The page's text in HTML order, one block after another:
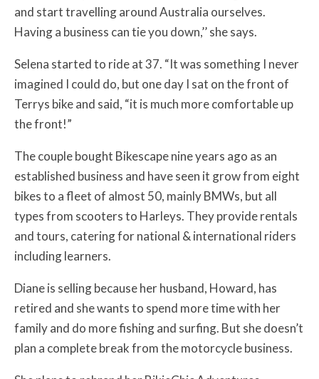
and start travelling around Australia ourselves.
Having a business can tie you down,’’ she says.
Selena started to ride at 37. “It was something I never
imagined I could do, but one day I sat on the front of
Terrys bike and said, “it is much more comfortable up
the front!”
The couple bought Bikescape nine years ago as an
established business and have seen it grow from eight
bikes to a fleet of almost 50, mainly BMWs, but all
types from scooters to Harleys. They provide rentals
and tours, catering for national & international riders
including learners.
Diane is selling because her husband, Howard, has
retired and she wants to spend more time with her
family and do more fishing and surfing. But she doesn’t
plan a complete break from the motorcycle business.